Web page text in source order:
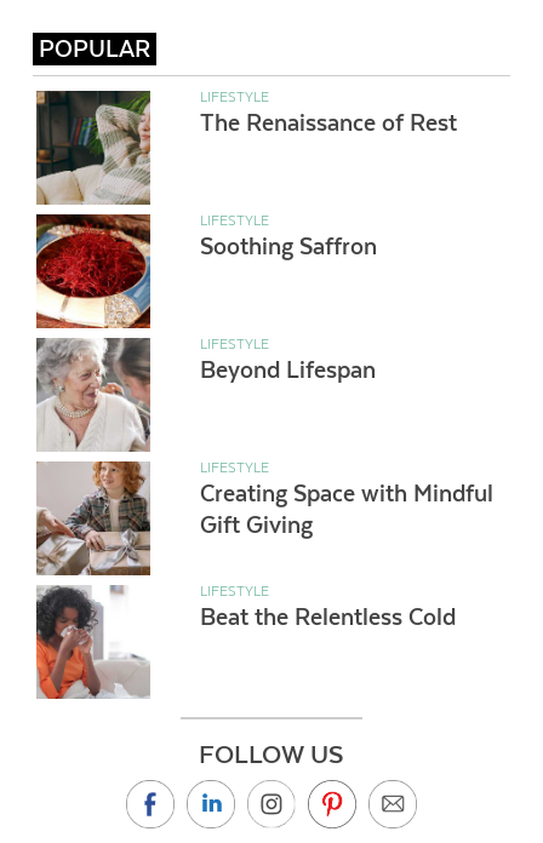
POPULAR
LIFESTYLE
The Renaissance of Rest
LIFESTYLE
Soothing Saffron
LIFESTYLE
Beyond Lifespan
LIFESTYLE
Creating Space with Mindful
Gift Giving
LIFESTYLE
Beat the Relentless Cold
FOLLOW US